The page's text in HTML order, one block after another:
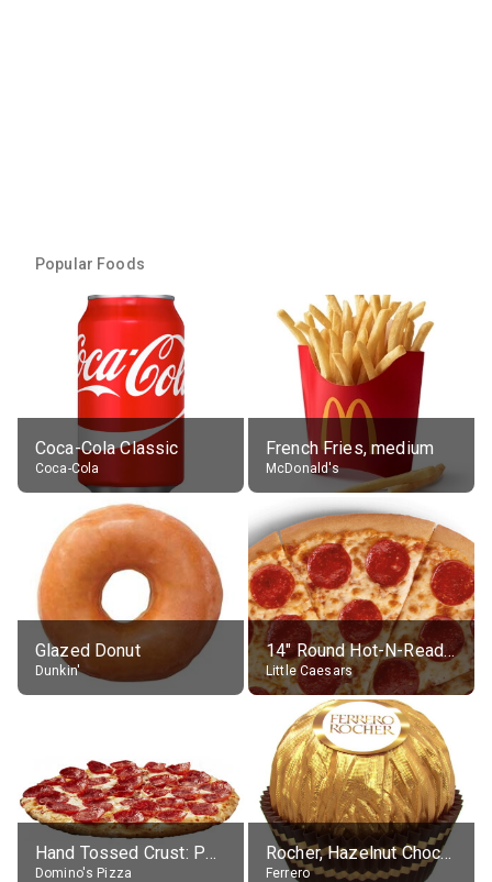
Popular Foods
Coca-Cola Classic
Coca-Cola
French Fries, medium
McDonald's
Glazed Donut
Dunkin'
14" Round Hot-N-Ready Pepperoni Pizza
Little Caesars
Domino's Pizza
Rocher, Hazelnut Chocolate Ball
Ferrero